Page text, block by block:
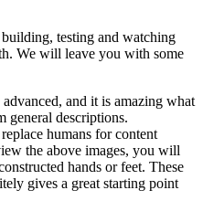
testing and watching
We will leave you with some
and it is amazing what
general descriptions.
replace humans for content
the above images, you will
hands or feet. These
gives a great starting point